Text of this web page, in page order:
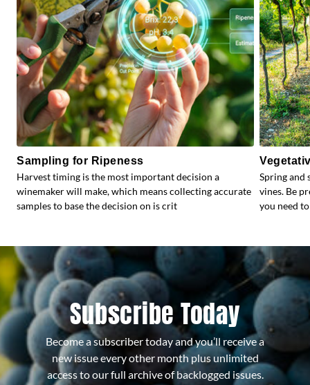
Sampling for Ripeness
Harvest timing is the most important decision a
winemaker will make, which means collecting accurate
samples to base the decision on is crit
Spring and
vines. Be
you need
Subscribe Today
Become a subscriber today and you’ll receive a
new issue every other month plus unlimited
access to our full archive of backlogged issues.